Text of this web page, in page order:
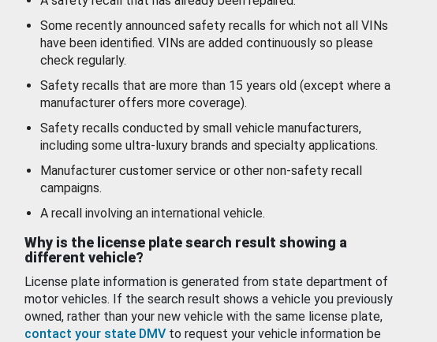
Some recently announced safety recalls for which not all VINs
have been identified. VINs are added continuously so please
check regularly.
Safety recalls that are more than 15 years old (except where a
manufacturer offers more coverage).
Safety recalls conducted by small vehicle manufacturers,
including some ultra-luxury brands and specialty applications.
Manufacturer customer service or other non-safety recall
campaigns.
A recall involving an international vehicle.
Why is the license plate search result showing a
different vehicle?
License plate information is generated from state department of
motor vehicles. If the search result shows a vehicle you previously
owned, rather than your new vehicle with the same license plate,
contact your state DMV to request your vehicle information be